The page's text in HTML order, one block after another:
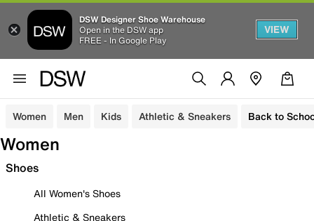
DSW Designer Shoe Warehouse
Open in the DSW app
FREE - In Google Play
VIEW
Women Men Kids Athletic & Sneakers Back to
Women
Shoes
All Women's Shoes
Athletic & Sneakers